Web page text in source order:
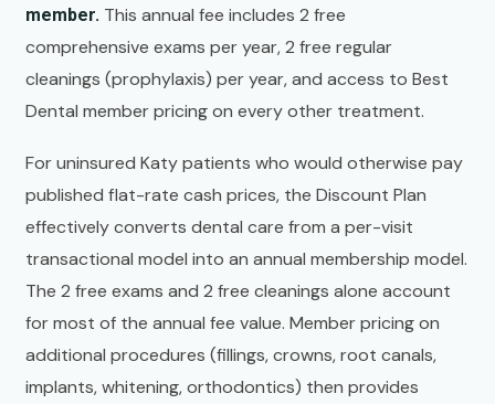
member.This annual fee includes 2 free
comprehensive exams per year, 2 free regular
cleanings (prophylaxis) per year, and access to Best
Dental member pricing on every other treatment.
For uninsured Katy patients who would otherwise pay
published flat-rate cash prices, the Discount Plan
effectively converts dental care from a per-visit
transactional model into an annual membership model.
The 2 free exams and 2 free cleanings alone account
for most of the annual fee value. Member pricing on
additional procedures (fillings, crowns, root canals,
implants, whitening, orthodontics) then provides